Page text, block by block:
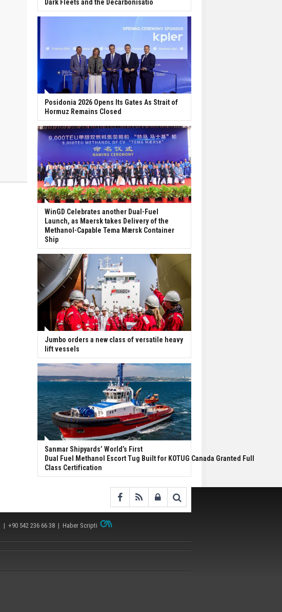
Dark Fleets and the Decarbonisatio
Posidonia 2026 Opens Its Gates As Strait of
Hormuz Remains Closed
WinGD Celebrates another Dual-Fuel
Launch, as Maersk takes Delivery of the
Methanol-Capable Tema Mærsk Container
Ship
Jumbo orders a new class of versatile heavy
lift vessels
Sanmar Shipyards’ World’s First
Dual Fuel Methanol Escort Tug Built for KOTUG Canada Granted Full
Class Certification
| +90 542 236 66 38 | Haber Scripti